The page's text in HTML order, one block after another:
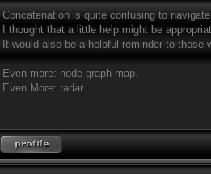
Concatenation is quite confusing to
I thought that a little help might be
It would also be a helpful reminder to
Even more: node-graph map.
Even More: radar.